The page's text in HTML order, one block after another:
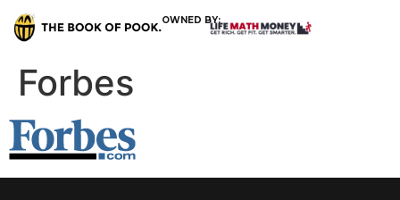
OWNED BY:
Forbes